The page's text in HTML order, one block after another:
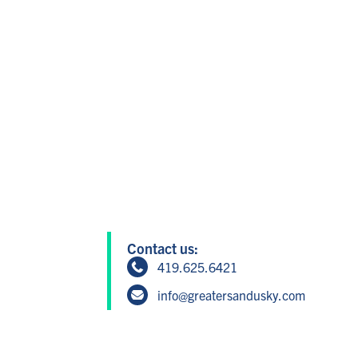
Contact us:
419.625.6421
info@greatersandusky.com